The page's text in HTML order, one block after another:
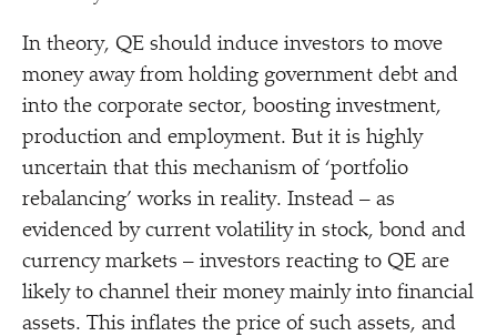
In theory, QE should induce investors to move
money away from holding government debt and
into the corporate sector, boosting investment,
production and employment. But it is highly
uncertain that this mechanism of ‘portfolio
rebalancing’ works in reality. Instead – as
evidenced by current volatility in stock, bond and
currency markets – investors reacting to QE are
likely to channel their money mainly into financial
assets. This inflates the price of such assets, and